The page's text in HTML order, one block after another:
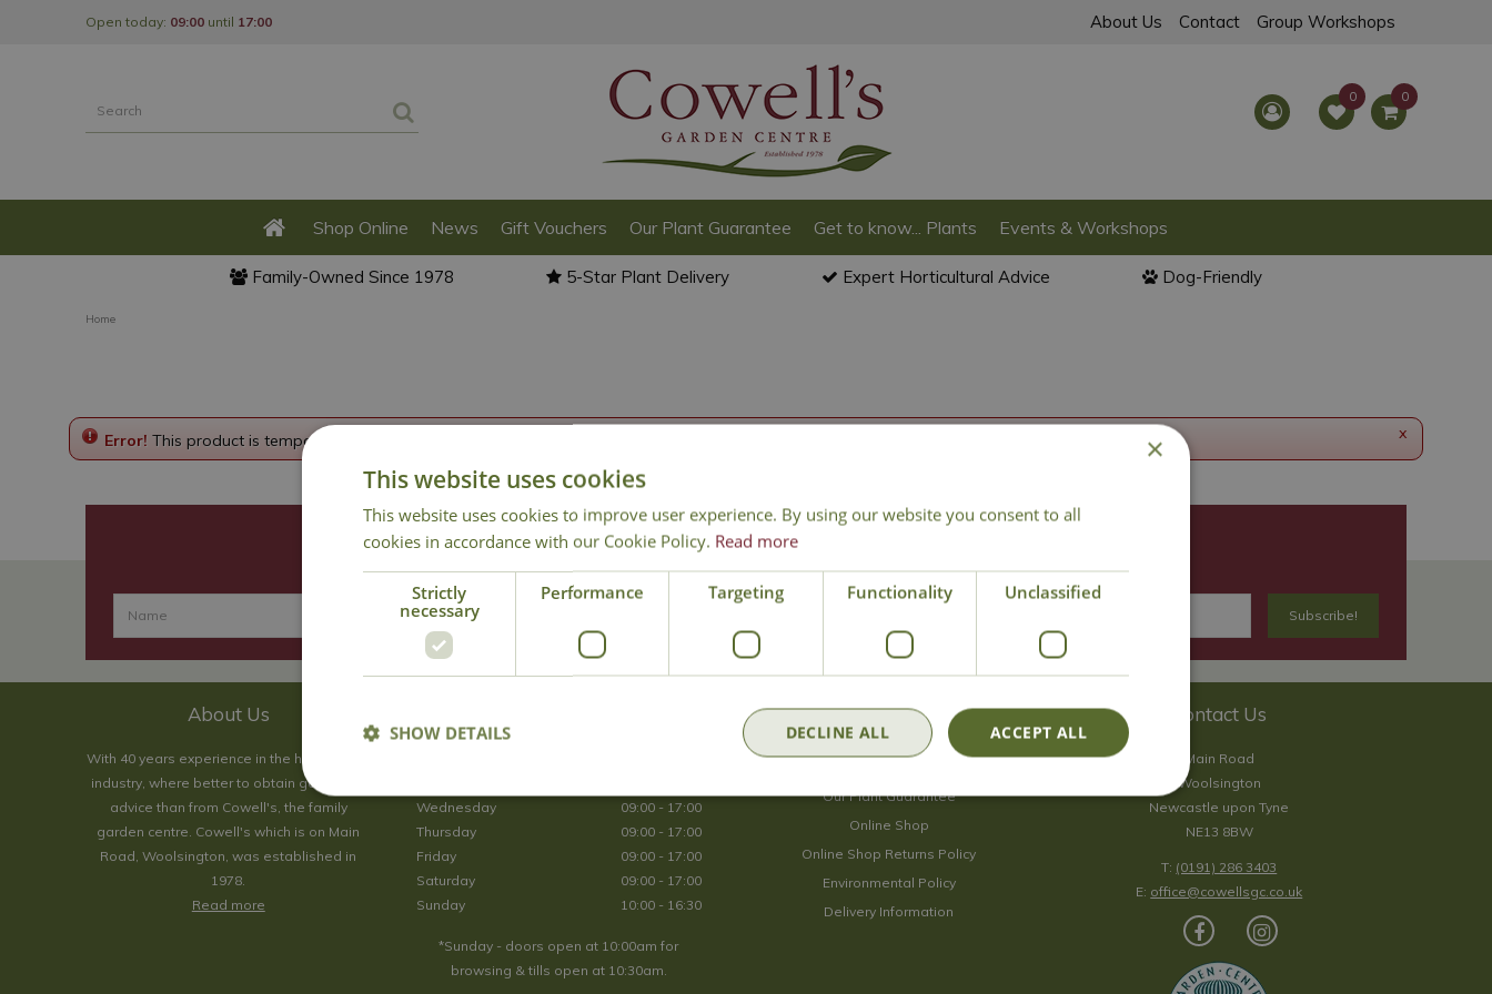
Home
Open today: 09:00 until 17:00 About Us Contact Group Workshops
Shop Online News Gift Vouchers Our Plant Guarantee Get to know... Plants Events & Workshops
Family-Owned Since 1978 5-Star Plant Delivery Expert Horticultural Advice Dog-Friendly
x
Error! This product is temporarily disabled. Please go back to the
Join Our Mailing List
We store your data securely according to ourprivacy policy.
About Us
With 40 years experience in the horticultural
industry, where better to obtain gardening
advice than from Cowell's, the family
garden centre. Cowell's which is on Main
Road, Woolsington, was established in
1978.
Read more
Wednesday
09:00 - 17:00
Thursday
09:00 - 17:00
Friday
09:00 - 17:00
Saturday
09:00 - 17:00
Sunday
10:00 - 16:30
*Sunday - doors open at 10:00am for
browsing & tills open at 10:30am.
Our Plant Guarantee
Online Shop
Online Shop Returns Policy
Environmental Policy
Delivery Information
Contact Us
Main Road
Woolsington
Newcastle upon Tyne
NE13 8BW
T: (0191) 286 3403
E: office@cowellsgc.co.uk
×
This website uses cookies
This website uses cookies to improve user experience. By using our website you consent to all
cookies in accordance with our Cookie Policy. Read more
Strictly
necessary
Performance Targeting Functionality Unclassified
ACCEPT ALL
DECLINE ALL
SHOW DETAILS